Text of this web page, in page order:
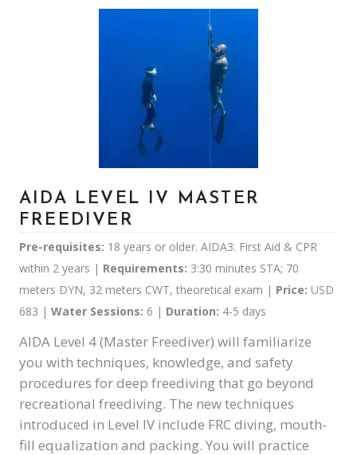
AIDA LEVEL IV MASTER
FREEDIVER
Pre-requisites: 18 years or older. AIDA3. First Aid & CPR
within 2 years | Requirements: 3:30 minutes STA; 70
meters DYN, 32 meters CWT, theoretical exam | Price: USD
683 | Water Sessions: 6 | Duration: 4-5 days
AIDA Level 4 (Master Freediver) will familiarize
you with techniques, knowledge, and safety
procedures for deep freediving that go beyond
recreational freediving. The new techniques
introduced in Level IV include FRC diving, mouth-
fill equalization and packing. You will practice